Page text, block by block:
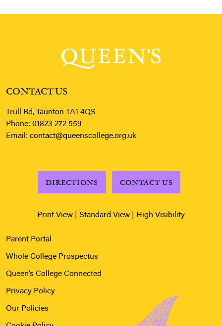
CONTACT US
Trull Rd, Taunton TA1 4QS
Phone: 01823 272 559
Email: contact@queenscollege.org.uk
DIRECTIONS CONTACT US
Print View Standard View High Visibility
Parent Portal
Whole College Prospectus
Queen’s College Connected
Privacy Policy
Our Policies